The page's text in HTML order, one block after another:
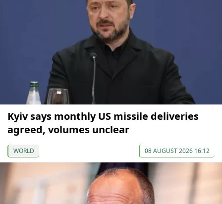
Kyiv says monthly US missile deliveries
agreed, volumes unclear
WORLD 08 AUGUST 2026 16:12